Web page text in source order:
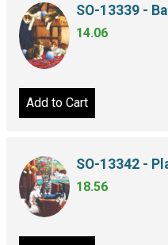
SO-13339 -
14.06
Add to Cart
SO-13342 -
18.56